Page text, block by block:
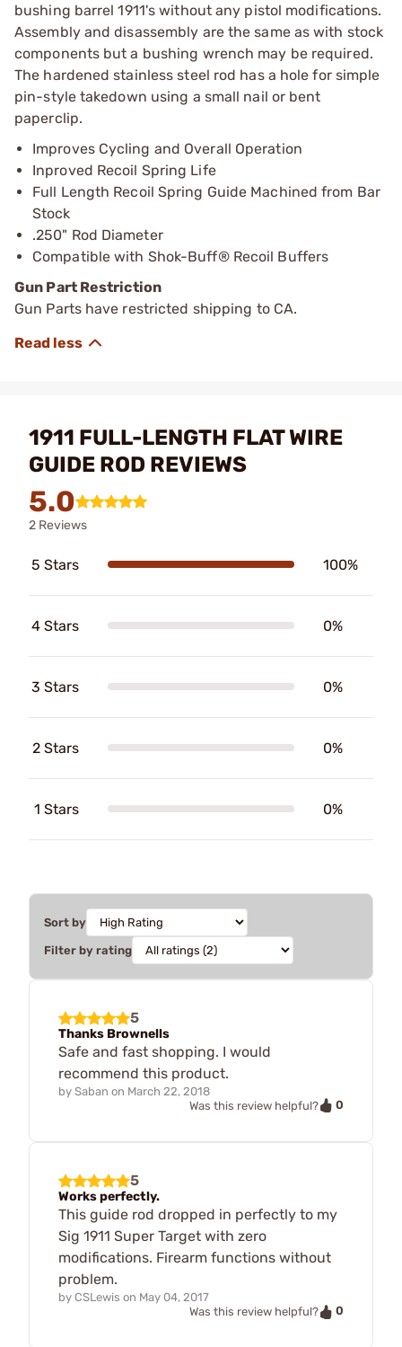
bushing barrel 1911's without any pistol modifications.
Assembly and disassembly are the same as with stock
components but a bushing wrench may be required.
The hardened stainless steel rod has a hole for simple
pin-style takedown using a small nail or bent
paperclip.
Improves Cycling and Overall Operation
Inproved Recoil Spring Life
Full Length Recoil Spring Guide Machined from Bar
Stock
.250" Rod Diameter
Compatible with Shok-Buff® Recoil Buffers
Gun Part Restriction
Gun Parts have restricted shipping to CA.
1911 FULL-LENGTH FLAT WIRE
GUIDE ROD REVIEWS
5.0
2 Reviews
5 Stars 100%
4 Stars 0%
3 Stars 0%
2 Stars 0%
1 Stars 0%
Sort by
Filter by rating
5
Thanks Brownells
Safe and fast shopping. I would
recommend this product.
by Saban on March 22, 2018
Was this review helpful?
0
5
Works perfectly.
This guide rod dropped in perfectly to my
Sig 1911 Super Target with zero
modifications. Firearm functions without
problem.
by CSLewis on May 04, 2017
Was this review helpful?
0